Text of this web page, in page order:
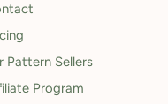
Pattern Sellers
Program